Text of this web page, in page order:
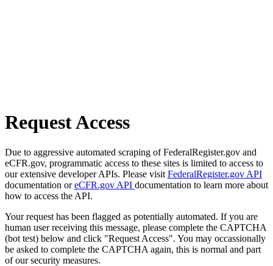
Request Access
Due to aggressive automated scraping of FederalRegister.gov and
eCFR.gov, programmatic access to these sites is limited to access to
our extensive developer APIs. Please visit FederalRegister.gov API
documentation oreCFR.gov API documentation to learn more about
how to access the API.
Your request has been flagged as potentially automated. If you are
human user receiving this message, please complete the CAPTCHA
(bot test) below and click "Request Access". You may occassionally
be asked to complete the CAPTCHA again, this is normal and part
of our security measures.